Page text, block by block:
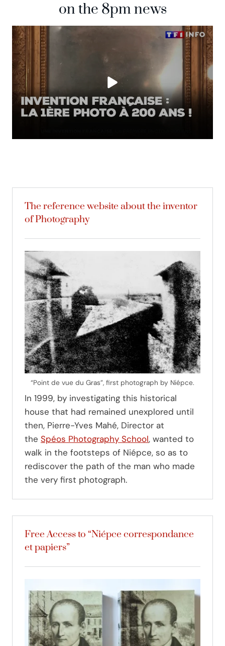
on the 8pm news
The reference website about the inventor
of Photography
“Point de vue du Gras”, first photograph by Niépce.
In 1999, by investigating this historical
house that had remained unexplored until
then, Pierre-Yves Mahé, Director at
the Spéos Photography School, wanted to
walk in the footsteps of Niépce, so as to
rediscover the path of the man who made
the very first photograph.
Free Access to “Niépce correspondance
et papiers”